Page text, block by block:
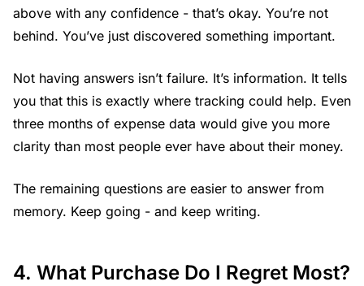
above with any confidence - that’s okay. You’re not
behind. You’ve just discovered something important.
Not having answers isn’t failure. It’s information. It tells
you that this is exactly where tracking could help. Even
three months of expense data would give you more
clarity than most people ever have about their money.
The remaining questions are easier to answer from
memory. Keep going - and keep writing.
4. What Purchase Do I Regret Most?